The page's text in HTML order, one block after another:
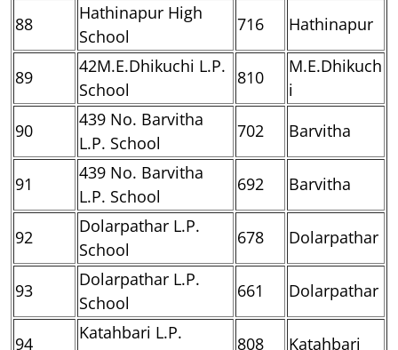
88
Hathinapur High
School
716 Hathinapur
89
42M.E.Dhikuchi L.P.
School
810
M.E.Dhikuch
i
90
439 No. Barvitha
L.P. School
702 Barvitha
91
439 No. Barvitha
L.P. School
692 Barvitha
92
Dolarpathar L.P.
School
678 Dolarpathar
93
Dolarpathar L.P.
School
661 Dolarpathar
94
Katahbari L.P.
808 Katahbari